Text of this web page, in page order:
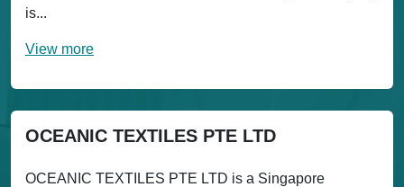
is...
View more
OCEANIC TEXTILES PTE LTD
OCEANIC TEXTILES PTE LTD is a Singapore